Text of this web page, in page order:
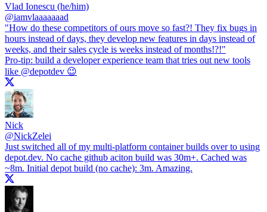
Vlad Ionescu (he/him)
@iamvlaaaaaaad
"How do these competitors of ours move so fast?! They fix bugs in
hours instead of days, they develop new features in days instead of
weeks, and their sales cycle is weeks instead of months!?!"
Pro-tip: build a developer experience team that tries out new tools
like @depotdev 😉
Nick
@NickZelei
Just switched all of my multi-platform container builds over to using
depot.dev. No cache github aciton build was 30m+. Cached was
~8m. Initial depot build (no cache): 3m. Amazing.